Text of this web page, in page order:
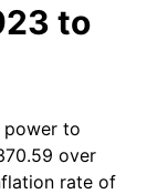
to
power to
over
rate of